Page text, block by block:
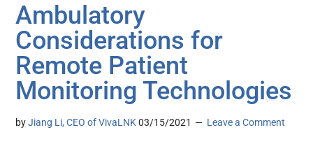
Ambulatory
Considerations for
Remote Patient
Monitoring Technologies
byJiang Li, CEO of VivaLNK 03/15/2021 Leave a Comment